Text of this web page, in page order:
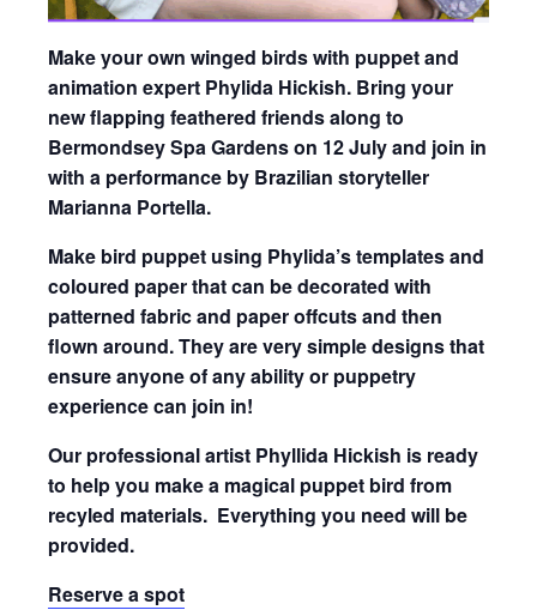
Make your own winged birds with puppet and
animation expert Phylida Hickish. Bring your
new flapping feathered friends along to
Bermondsey Spa Gardens on 12 July and join in
with a performance by Brazilian storyteller
Marianna Portella.
Make bird puppet using Phylida’s templates and
coloured paper that can be decorated with
patterned fabric and paper offcuts and then
flown around. They are very simple designs that
ensure anyone of any ability or puppetry
experience can join in!
Our professional artist Phyllida Hickish is ready
to help you make a magical puppet bird from
recyled materials. Everything you need will be
provided.
Reserve a spot